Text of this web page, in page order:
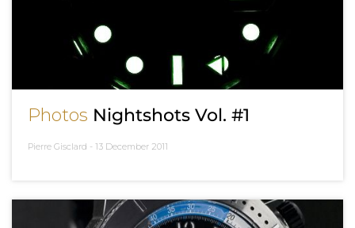
Photos Nightshots Vol. #1
Pierre Gisclard - 13 December 2011